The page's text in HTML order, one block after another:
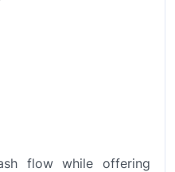
flow while offering